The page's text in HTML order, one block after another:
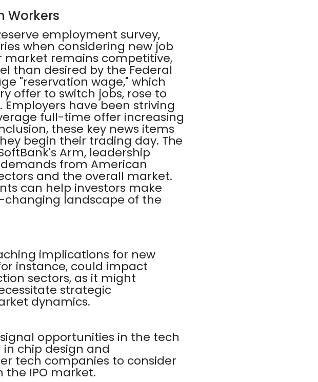
Workers
employment survey,
when considering new job
market remains competitive,
than desired by the Federal
"reservation wage," which
offer to switch jobs, rose to
Employers have been striving
full-time offer increasing
these key news items
begin their trading day. The
Arm, leadership
from American
and the overall market.
can help investors make
landscape of the
implications for new
instance, could impact
sectors, as it might
strategic
dynamics.
opportunities in the tech
chip design and
tech companies to consider
IPO market.